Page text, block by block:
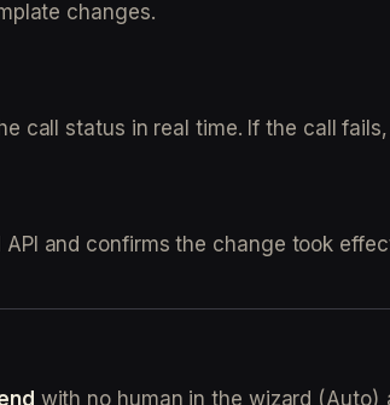
changes.
call status in real time. If the call
and confirms the change took
with no human in the wizard (Auto)